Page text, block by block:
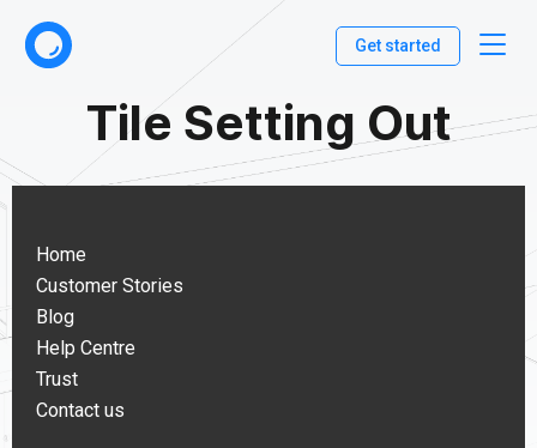
Get started
Tile Setting Out
Home
Customer Stories
Blog
Help Centre
Trust
Contact us